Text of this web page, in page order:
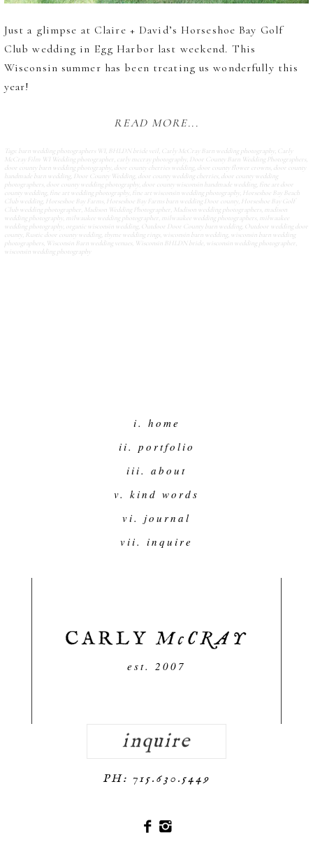
Just a glimpse at Claire + David’s Horseshoe Bay Golf
Club wedding in Egg Harbor last weekend. This
Wisconsin summer has been treating us wonderfully this
year!
READ MORE...
Tags: barn wedding photographers WI, BHLDN bride veil, Carly McCray Barn wedding photography Carly
McCray Film WI Wedding photographer carly mccray photography Door County Barn Wedding Photographers,
door county barn wedding photography door county cherries wedding, door county flower crowns, door county
handmade barn wedding, Door County Wedding, door county wedding cherries, door county wedding
photographers, door county wedding photography door county wisconsin handmade wedding, fine art door
county wedding, fine art wedding photography fine art wisconsin wedding photography Horseshoe Bay Beach
Club wedding, Horseshoe Bay Farms, Horseshoe Bay Farms barn wedding Door county Horseshoe Bay Golf
Club wedding photographer
Madison Wedding Photographer Madison wedding photographers, madison
wedding photography milwaukee wedding photographer milwaukee wedding photographers, milwaukee
wedding photography organic wisconsin wedding, Outdoor Door County barn wedding, Outdoor wedding door
county Rustic door county wedding, thyme wedding rings, wisconsin barn wedding, wisconsin barn wedding
photographers, Wisconsin Barn wedding venues, Wisconsin BHLDN bride wisconsin wedding photographer
wisconsin wedding photography
i. home
ii. portfolio
iii. about
v. kind words
vi. journal
vii. inquire
est. 2007
inquire
PH: 715.630.5449